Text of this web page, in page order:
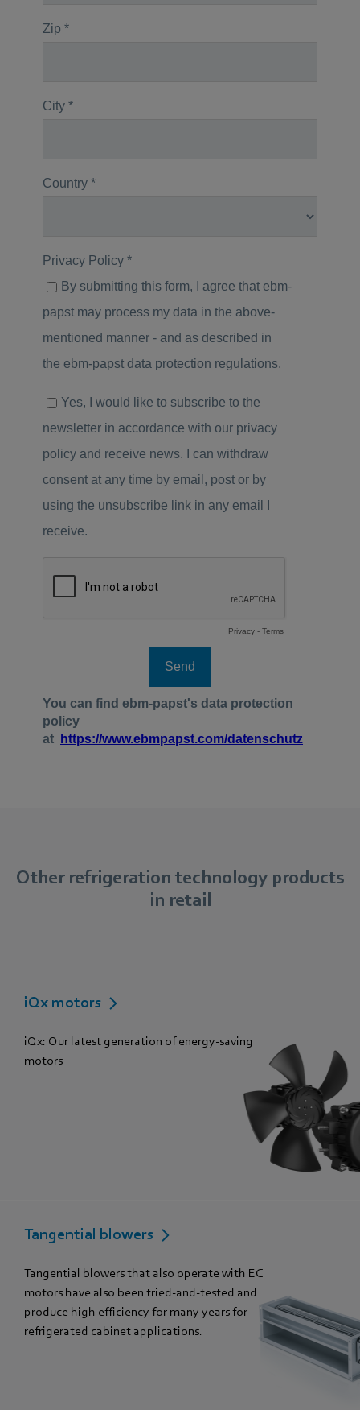
Other refrigeration technology products
in retail
iQx motors
iQx: Our latest generation of energy-saving
motors
Tangential blowers
Tangential blowers that also operate with EC
motors have also been tried-and-tested and
produce high efficiency for many years for
refrigerated cabinet applications.